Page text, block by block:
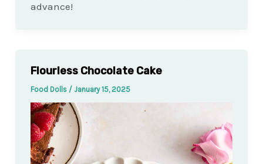
advance!
Flourless Chocolate Cake
Food Dolls / January 15, 2025